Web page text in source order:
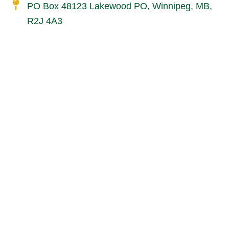
PO Box 48123 Lakewood PO, Winnipeg, MB,
R2J 4A3